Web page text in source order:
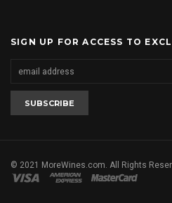
SIGN UP FOR ACCESS TO
© 2021 MoreWines.com. All Rights